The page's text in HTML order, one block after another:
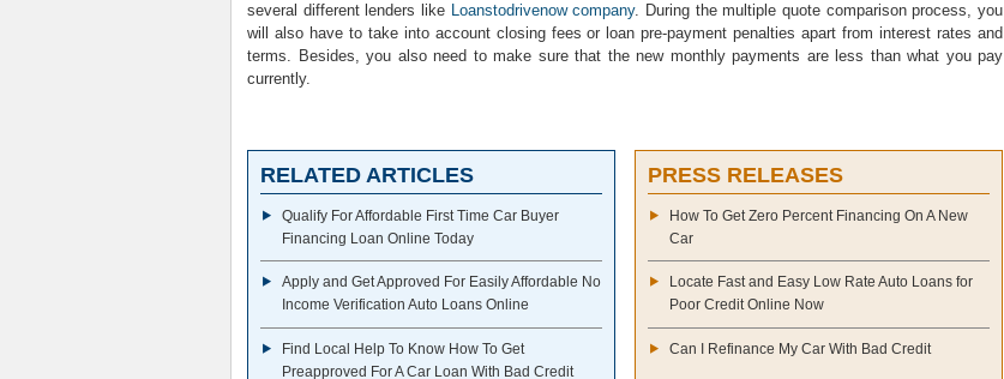
several different lenders like Loanstodrivenow company. During the multiple quote comparison process, you
will also have to take into account closing fees or loan pre-payment penalties apart from interest rates and
terms. Besides, you also need to make sure that the new monthly payments are less than what you pay
currently.
RELATED ARTICLES
Qualify For Affordable First Time Car Buyer
Financing Loan Online Today
Apply and Get Approved For Easily Affordable No
Income Verification Auto Loans Online
Find Local Help To Know How To Get
Preapproved For A Car Loan With Bad Credit
PRESS RELEASES
How To Get Zero Percent Financing On A New
Car
Locate Fast and Easy Low Rate Auto Loans for
Poor Credit Online Now
Can I Refinance My Car With Bad Credit